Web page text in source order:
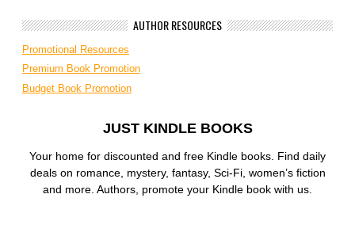
AUTHOR RESOURCES
Promotional Resources
Premium Book Promotion
Budget Book Promotion
JUST KINDLE BOOKS
Your home for discounted and free Kindle books. Find daily
deals on romance, mystery, fantasy, Sci-Fi, women’s fiction
and more. Authors, promote your Kindle book with us.